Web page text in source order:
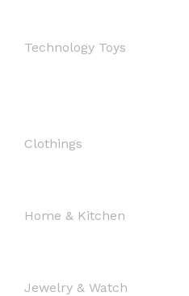
Technology Toys
Clothings
Home & Kitchen
Jewelry & Watch